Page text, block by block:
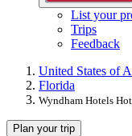
List your
Trips
Feedback
United States of
Florida
Wyndham Hotels
Plan your trip